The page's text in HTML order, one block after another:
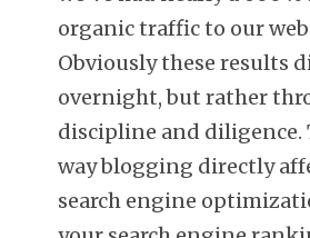
organic traffic to our
Obviously these results
overnight, but rather
discipline and diligence.
way blogging directly
search engine